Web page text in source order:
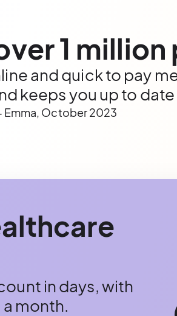
1
and quick to pay
keeps you up to
Emma, October 2023
in days, with
month.